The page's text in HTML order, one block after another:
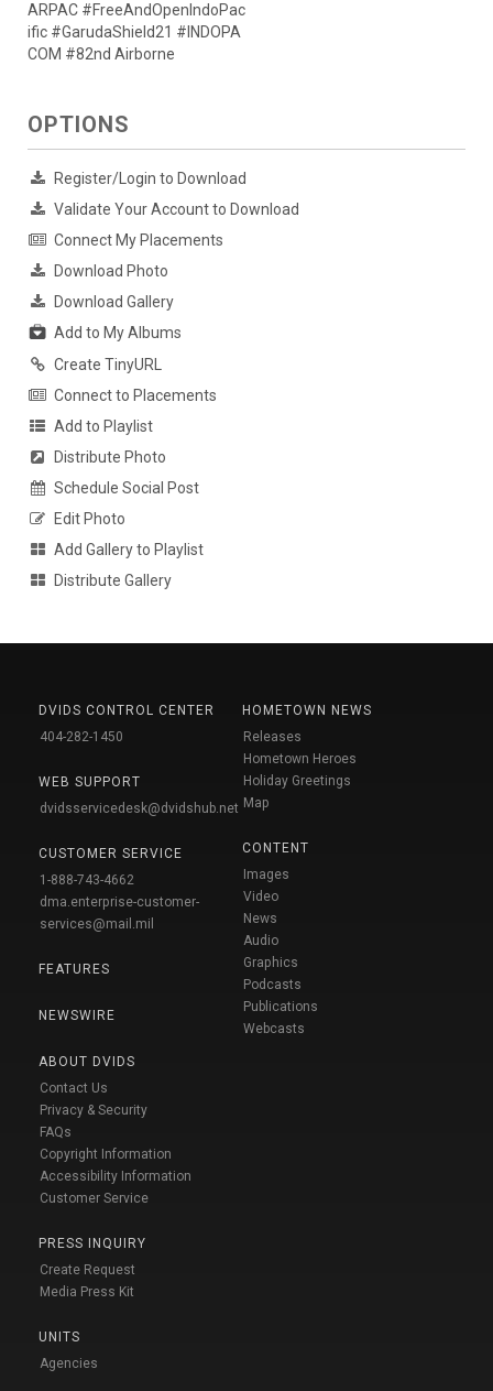
ARPAC #FreeAndOpenIndoPac
ific #GarudaShield21 #INDOPA
COM #82nd Airborne
OPTIONS
Register/Login to Download
Validate Your Account to Download
Connect My Placements
Download Photo
Download Gallery
Add to My Albums
Create TinyURL
Connect to Placements
Add to Playlist
Distribute Photo
Schedule Social Post
Edit Photo
Add Gallery to Playlist
Distribute Gallery
DVIDS CONTROL CENTER
404-282-1450
WEB SUPPORT
dvidsservicedesk@dvidshub.net
CUSTOMER SERVICE
1-888-743-4662
dma.enterprise-customer-
services@mail.mil
FEATURES
NEWSWIRE
ABOUT DVIDS
Contact Us
Privacy & Security
FAQs
Copyright Information
Accessibility Information
Customer Service
PRESS INQUIRY
Create Request
Media Press Kit
UNITS
Agencies
HOMETOWN NEWS
Releases
Hometown Heroes
Holiday Greetings
Map
CONTENT
Images
Video
News
Audio
Graphics
Podcasts
Publications
Webcasts